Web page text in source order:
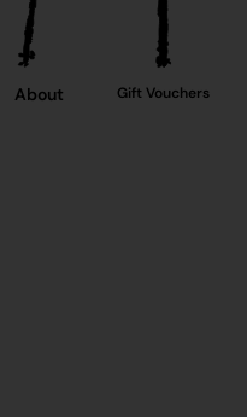
About Gift Vouchers